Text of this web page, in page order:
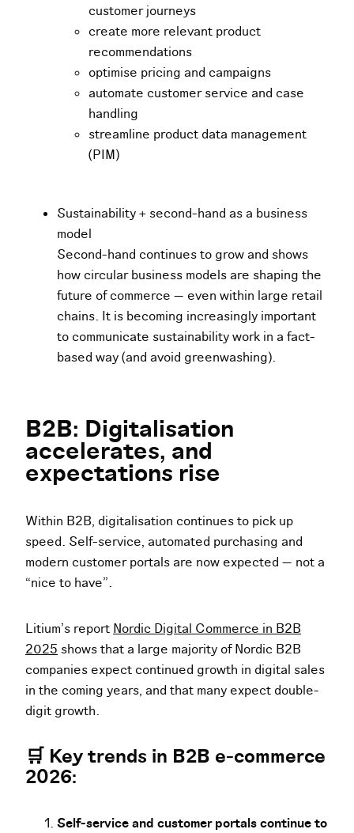
customer journeys
create more relevant product
recommendations
optimise pricing and campaigns
automate customer service and case
handling
streamline product data management
(PIM)
Sustainability + second-hand as a business
model
Second-hand continues to grow and shows
how circular business models are shaping the
future of commerce — even within large retail
chains. It is becoming increasingly important
to communicate sustainability work in a fact-
based way (and avoid greenwashing).
B2B: Digitalisation
accelerates, and
expectations rise
Within B2B, digitalisation continues to pick up
speed. Self-service, automated purchasing and
modern customer portals are now expected — not a
“nice to have”.
Litium’s report Nordic Digital Commerce in B2B
2025 shows that a large majority of Nordic B2B
companies expect continued growth in digital sales
in the coming years, and that many expect double-
digit growth.
🛒 Key trends in B2B e-commerce
2026:
Self-service and customer portals continue to